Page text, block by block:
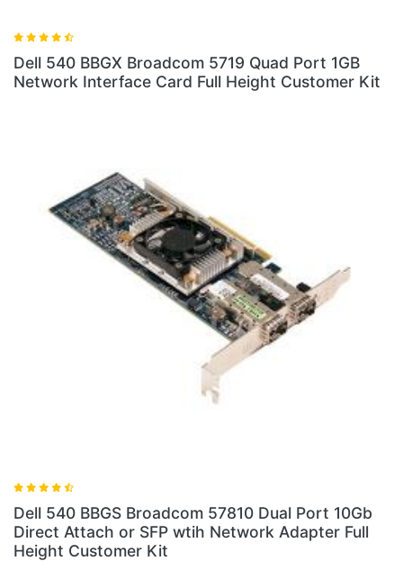
Dell 540 BBGX Broadcom 5719 Quad Port 1GB
Network Interface Card Full Height Customer Kit
Dell 540 BBGS Broadcom 57810 Dual Port 10Gb
Direct Attach or SFP wtih Network Adapter Full
Height Customer Kit